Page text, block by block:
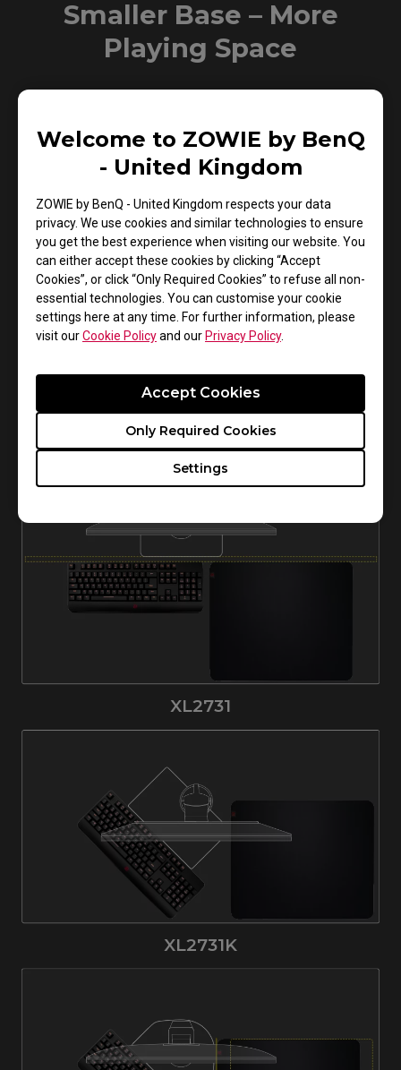
Welcome to ZOWIE by BenQ
- United Kingdom
ZOWIE by BenQ - United Kingdom respects your data
privacy. We use cookies and similar technologies to ensure
you get the best experience when visiting our website. You
can either accept these cookies by clicking “Accept
Cookies”, or click “Only Required Cookies” to refuse all non-
essential technologies. You can customise your cookie
settings here at any time. For further information, please
visit ourCookie Policyand ourPrivacy Policy.
Settings
Only Required Cookies
Accept Cookies
Smaller Base – More
Playing Space
New base is designed to take up less space while
space in their setup for in-game movements and allows
them the flexibility to make adjustments and play
XL2731
XL2731K
XL2731
XL2731K